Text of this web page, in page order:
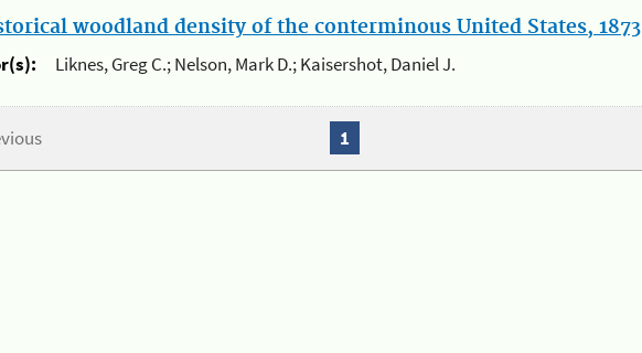
woodland density of the conterminous United States, 1873
Liknes, Greg C.; Nelson, Mark D.; Kaisershot, Daniel J.
1